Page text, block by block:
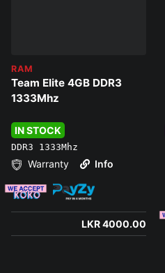
RAM
Team Elite 4GB DDR3
1333Mhz
IN STOCK
DDR3 1333Mhz
Warranty Info
LKR 4000.00